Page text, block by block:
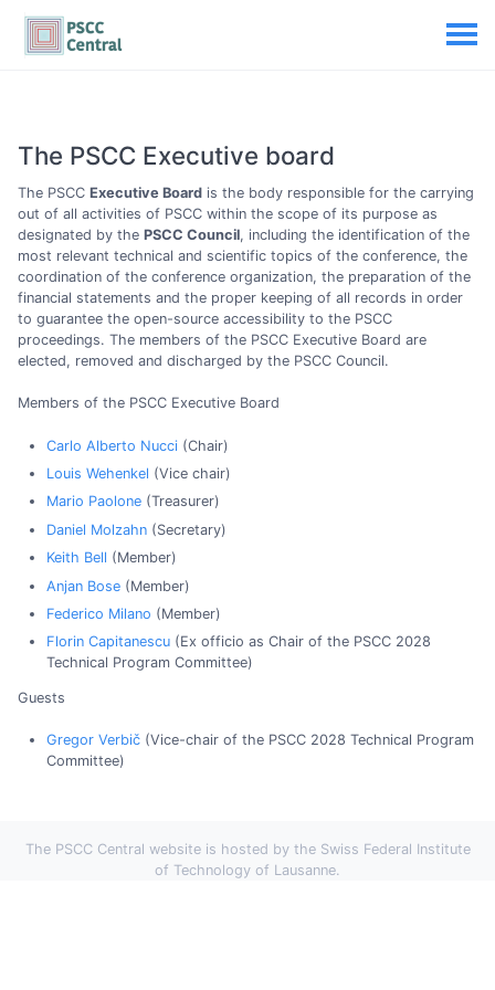
The PSCC Executive board
The PSCC Executive Board is the body responsible for the carrying
out of all activities of PSCC within the scope of its purpose as
designated by the PSCC Council, including the identification of the
most relevant technical and scientific topics of the conference, the
coordination of the conference organization, the preparation of the
financial statements and the proper keeping of all records in order
to guarantee the open-source accessibility to the PSCC
proceedings. The members of the PSCC Executive Board are
elected, removed and discharged by the PSCC Council.
Members of the PSCC Executive Board
Carlo Alberto Nucci(Chair)
Louis Wehenkel (Vice chair)
Mario Paolone(Treasurer)
Daniel Molzahn(Secretary)
Keith Bell (Member)
Anjan Bose(Member)
Federico Milano (Member)
Florin Capitanescu(Ex officio as Chair of the PSCC 2028
Technical Program Committee)
Guests
Gregor Verbič(Vice-chair of the PSCC 2028 Technical Program
Committee)
The PSCC Central website is hosted by the Swiss Federal Institute
of Technology of Lausanne.